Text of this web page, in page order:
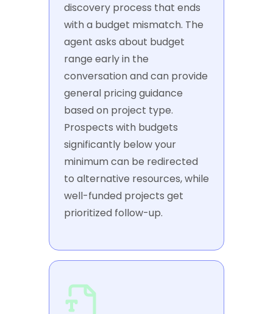
discovery process that ends
with a budget mismatch. The
agent asks about budget
range early in the
conversation and can provide
general pricing guidance
based on project type.
Prospects with budgets
significantly below your
minimum can be redirected
to alternative resources, while
well-funded projects get
prioritized follow-up.